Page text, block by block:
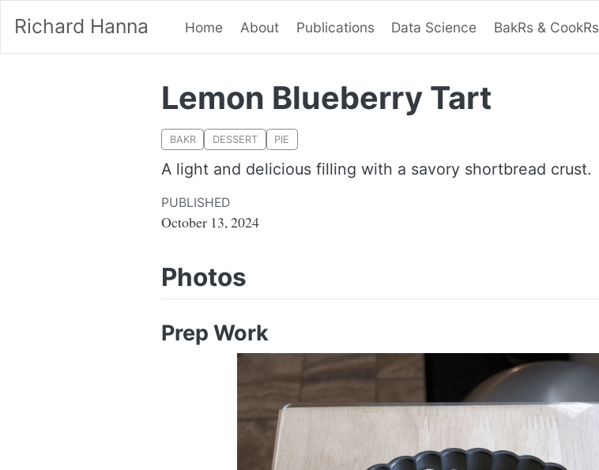
Richard Hanna Home About Publications Data Science BakRs & CookRs
Lemon Blueberry Tart
BAKR DESSERT PIE
A light and delicious filling with a savory shortbread crust.
PUBLISHED
October 13, 2024
Photos
Prep Work